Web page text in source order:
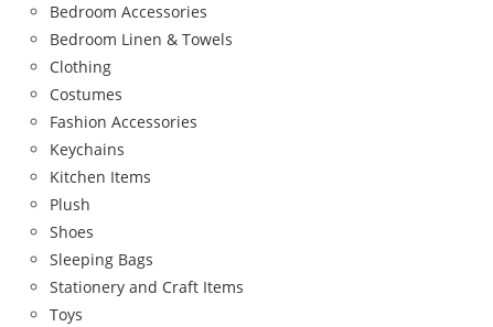
Bedroom Accessories
Bedroom Linen & Towels
Clothing
Costumes
Fashion Accessories
Keychains
Kitchen Items
Plush
Shoes
Sleeping Bags
Stationery and Craft Items
Toys